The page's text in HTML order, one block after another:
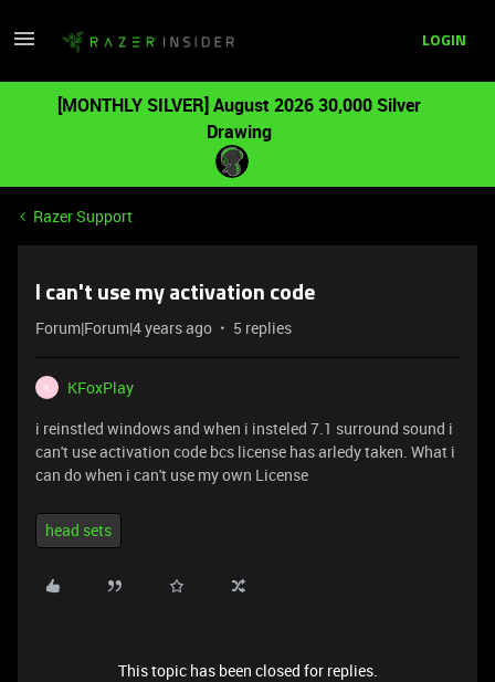
LOGIN
[MONTHLY SILVER] August 2026 30,000 Silver
Drawing
Razer Support
I can't use my activation code
Forum|Forum|4 years ago 5 replies
K
KFoxPlay
i reinstled windows and when i insteled 7.1 surround sound i
can't use activation code bcs license has arledy taken. What i
can do when i can't use my own License
head sets
This topic has been closed for replies.